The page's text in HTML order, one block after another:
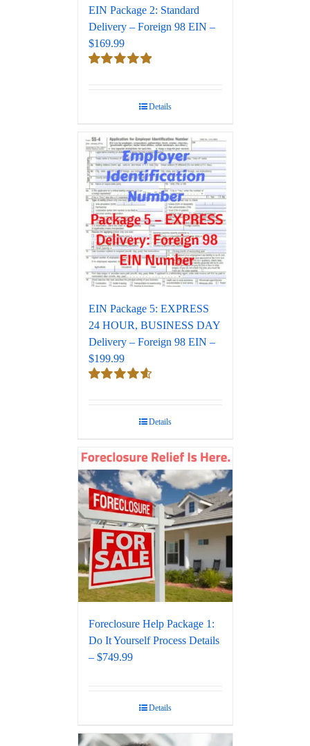
EIN Package 2: Standard
Delivery – Foreign 98 EIN –
$169.99
Details
EIN Package 5: EXPRESS
24 HOUR, BUSINESS DAY
Delivery – Foreign 98 EIN –
$199.99
Details
Foreclosure Help Package 1:
Do It Yourself Process Details
– $749.99
Details